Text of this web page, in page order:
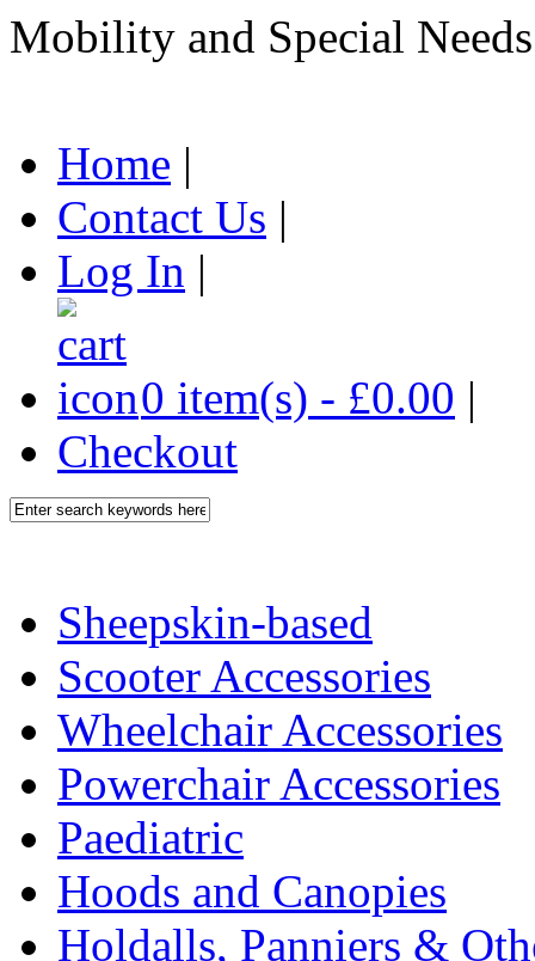
Mobility and Special
Home |
Contact Us |
Log In |
0 item(s) - £0.00 |
Checkout
Sheepskin-based
Scooter Accessories
Wheelchair Accessories
Powerchair Accessories
Paediatric
Hoods and Canopies
Holdalls, Panniers &